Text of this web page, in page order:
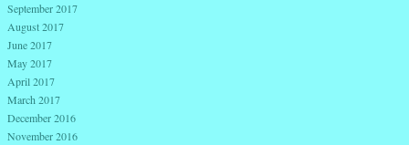
September 2017
August 2017
June 2017
May 2017
April 2017
March 2017
December 2016
November 2016